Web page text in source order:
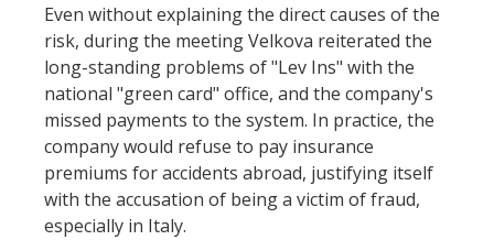
Even without explaining the direct causes of the
risk, during the meeting Velkova reiterated the
long-standing problems of "Lev Ins" with the
national "green card" office, and the company's
missed payments to the system. In practice, the
company would refuse to pay insurance
premiums for accidents abroad, justifying itself
with the accusation of being a victim of fraud,
especially in Italy.